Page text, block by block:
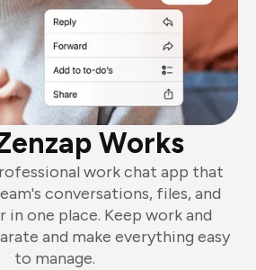
Works
work chat app that
conversations, files, and
in one place. Keep work and
and make everything easy
to manage.